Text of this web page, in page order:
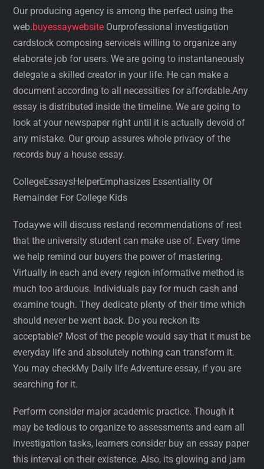
Our producing agency is among the perfect using the
web.buyessaywebsite Ourprofessional investigation
cardstock composing serviceis willing to organize any
elaborate job for users. We are going to instantaneously
delegate a skilled creator in your life. He can make a
document according to all necessities for affordable.Any
essay is distributed inside the timeline. We are going to
look at your newspaper right until it is actually devoid of
any mistake. Our group assures whole privacy of the
records buy a house essay.
CollegeEssaysHelperEmphasizes Essentiality Of
Remainder For College Kids
Todaywe will discuss restand recommendations of rest
that the university student can make use of. Every time
we help remind our buyers the power of mastering.
Virtually in each and every region informative method is
much too arduous. Individuals pay for much cash and
examine tough. They dedicate plenty of their time which
should never be went back. Do you reckon its
acceptable? Most of the people would say that it must be
everyday life and absolutely nothing can transform it.
You may checkMy Daily life Adventure essay, if you are
searching for it.
Perform consider major academic practice. Though it
may be tedious to organize to assessments and earn all
investigation tasks, learners consider buy an essay paper
this interval on their existence. Also, its glowing and jam